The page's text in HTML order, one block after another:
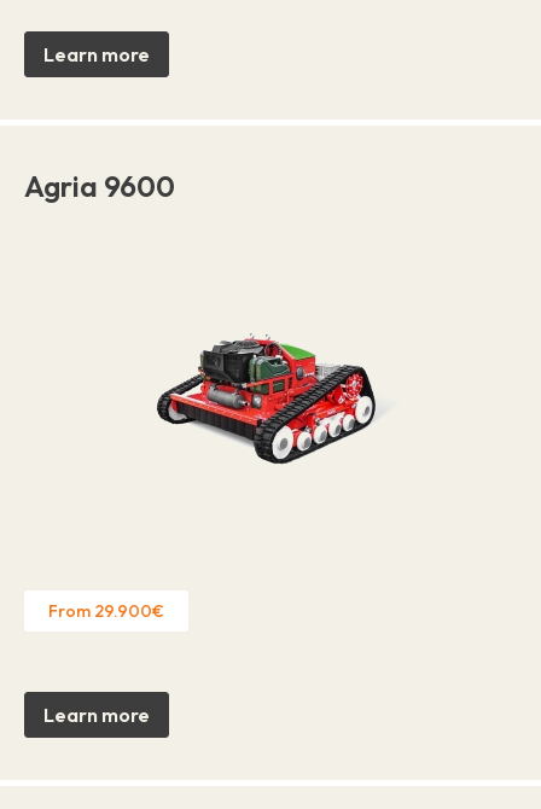
Learn more
Agria 9600
From 29.900€
Learn more